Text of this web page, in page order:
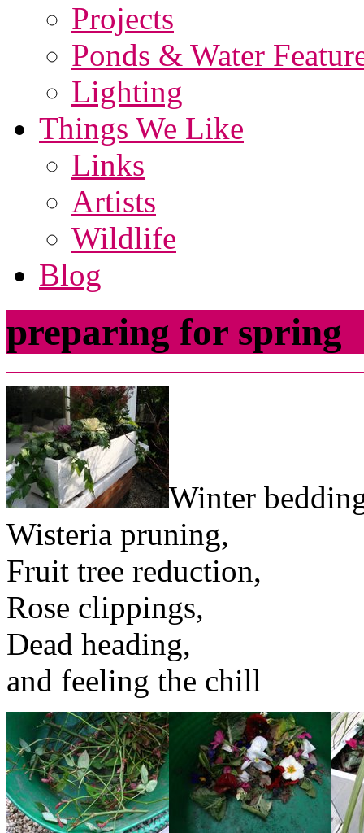
Projects
Ponds & Water
Lighting
Things We Like
Links
Artists
Wildlife
Blog
preparing for spring
Winter
Wisteria pruning,
Fruit tree reduction,
Rose clippings,
Dead heading,
and feeling the chill